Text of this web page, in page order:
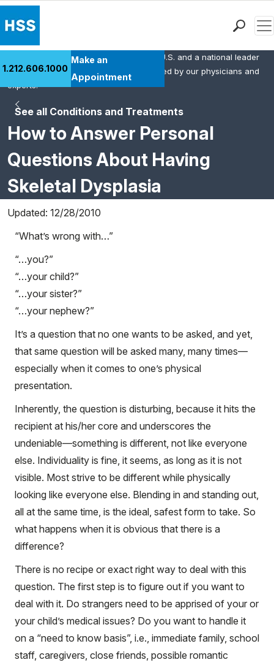
Health Library
Research & Education
Careers
Why Choose HSS
MyHSS Sign In
1.212.606.1000
Make an
Appointment
See all Conditions and Treatments
How to Answer Personal
Questions About Having
Skeletal Dysplasia
HSS is the #1 orthopedic hospital in the U.S. and a national leader
in rheumatology. This content was created by our physicians and
experts.
Updated: 12/28/2010
“What’s wrong with…”
“…you?”
“…your child?”
“…your sister?”
“…your nephew?”
It’s a question that no one wants to be asked, and yet,
that same question will be asked many, many times—
especially when it comes to one’s physical
presentation.
Inherently, the question is disturbing, because it hits the
recipient at his/her core and underscores the
undeniable—something is different, not like everyone
else. Individuality is fine, it seems, as long as it is not
visible. Most strive to be different while physically
looking like everyone else. Blending in and standing out,
all at the same time, is the ideal, safest form to take. So
what happens when it is obvious that there is a
difference?
There is no recipe or exact right way to deal with this
question. The first step is to figure out if you want to
deal with it. Do strangers need to be apprised of your or
your child’s medical issues? Do you want to handle it
on a “need to know basis”, i.e., immediate family, school
staff, caregivers, close friends, possible romantic